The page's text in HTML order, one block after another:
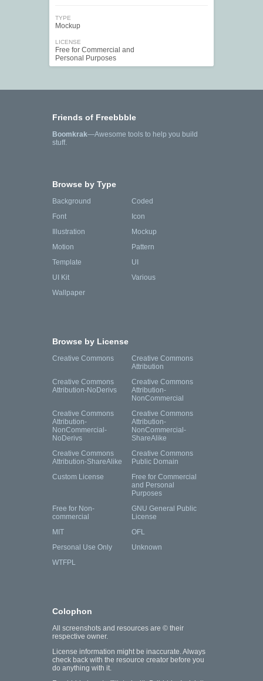
TYPE
Mockup
LICENSE
Free for Commercial and
Personal Purposes
Friends of Freebbble
Boomkrak—Awesome tools to help you build
stuff.
Browse by Type
Background
Coded
Font
Icon
Illustration
Mockup
Motion
Pattern
Template
UI
UI Kit
Various
Wallpaper
Browse by License
Creative Commons
Creative Commons
Attribution
Creative Commons
Attribution-NoDerivs
Creative Commons
Attribution-
NonCommercial
Creative Commons
Attribution-
NonCommercial-
NoDerivs
Creative Commons
Attribution-
NonCommercial-
ShareAlike
Creative Commons
Attribution-ShareAlike
Creative Commons
Public Domain
Custom License
Free for Commercial
and Personal
Purposes
Free for Non-
commercial
GNU General Public
License
MIT
OFL
Personal Use Only
Unknown
WTFPL
Colophon
All screenshots and resources are © their
respective owner.
License information might be inaccurate. Always
check back with the resource creator before you
do anything with it.